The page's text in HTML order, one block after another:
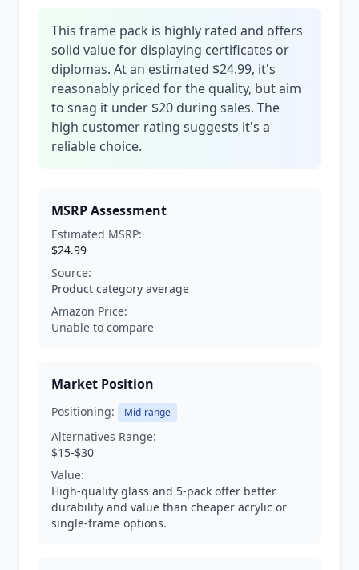
This frame pack is highly rated and offers
solid value for displaying certificates or
diplomas. At an estimated $24.99, it's
reasonably priced for the quality, but aim
to snag it under $20 during sales. The
high customer rating suggests it's a
reliable choice.
MSRP Assessment
Estimated MSRP:
$24.99
Source:
Product category average
Amazon Price:
Unable to compare
Market Position
Positioning: Mid-range
Alternatives Range:
$15-$30
Value:
High-quality glass and 5-pack offer better
durability and value than cheaper acrylic or
single-frame options.